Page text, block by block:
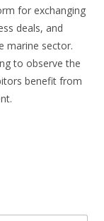
for exchanging
deals, and
marine sector.
to observe the
benefit from